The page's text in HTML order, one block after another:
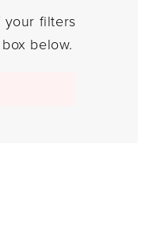
your filters
below.